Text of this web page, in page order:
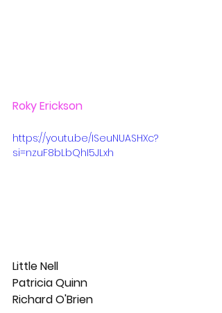
Roky Erickson
https://youtu.be/ISeuNUASHXc?
si=nzuF8bLbQhI5JLxh
Little Nell
Patricia Quinn
Richard O'Brien